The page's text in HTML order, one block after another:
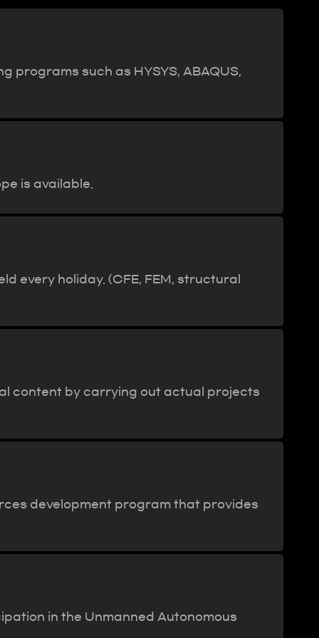
such as HYSYS, ABAQUS,
is available.
every holiday. (CFE, FEM, structural
content by carrying out actual projects
development program that provides
in the Unmanned Autonomous